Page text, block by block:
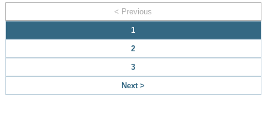
< Previous
1
2
3
Next >